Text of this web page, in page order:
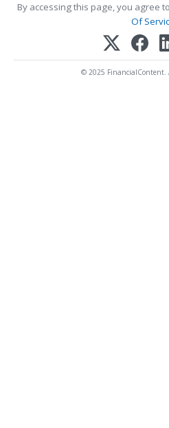
By accessing this page, you agree
Of
© 2025 FinancialContent.